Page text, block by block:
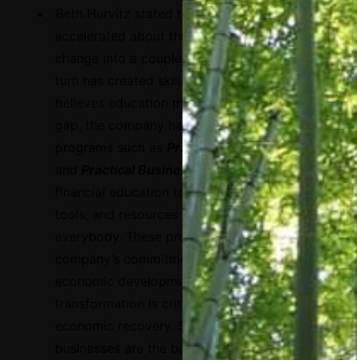
Beth Hurvitz stated that the pandemic has
accelerated about three years of digital
change into a couple of months, which in
turn has created skills gaps. Since Visa
believes education makes up part of that
gap, the company has created digital
Practical Money Skills
Practical Business Skillsto bring
financial education to life through lessons,
tools, and resources available to
everybody. These programs stem from the
company’s commitment to inclusive
economic development, as digital
transformation is critical to the post-COVID
Small and micro
businesses are the backbone of economies